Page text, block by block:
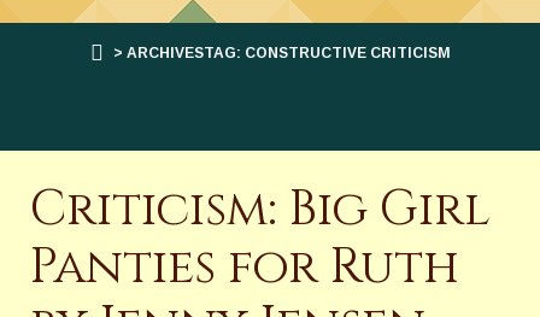
> ARCHIVESTAG: CONSTRUCTIVE CRITICISM
Criticism: Big Girl
Panties for Ruth